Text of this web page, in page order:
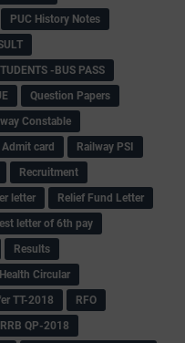
PUC History Notes
-BUS PASS
Question Papers
Constable
card
Railway PSI
Recruitment
letter
Relief Fund Letter
letter of 6th pay
Results
Circular
TT-2018
RFO
RRB QP-2018